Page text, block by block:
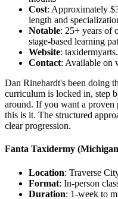
Cost: Approximately
length and
Notable: 25+ years of
stage-based learning
Website:
Contact: Available on
Dan Rinehardt's been doing
curriculum is locked in, step
around. If you want a proven
this is it. The structured
clear progression.
Fanta Taxidermy
Location: Traverse
Format: In-person
Duration: 1-week to